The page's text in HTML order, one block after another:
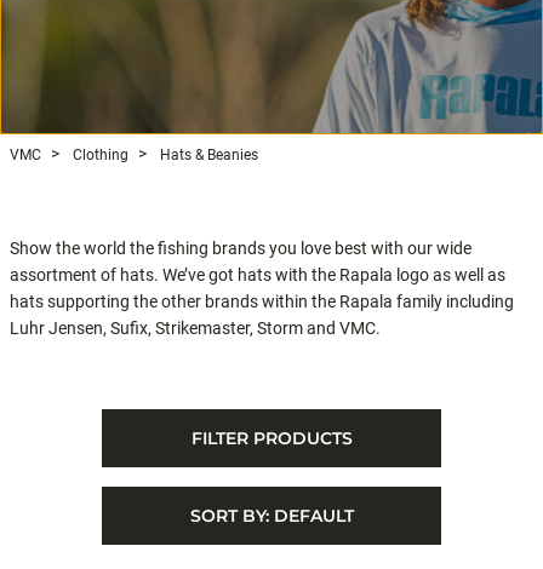
VMC Clothing Hats & Beanies
Show the world the fishing brands you love best with our wide
assortment of hats. We’ve got hats with the Rapala logo as well as
hats supporting the other brands within the Rapala family including
Luhr Jensen, Sufix, Strikemaster, Storm and VMC.
FILTER PRODUCTS
SORT BY: DEFAULT